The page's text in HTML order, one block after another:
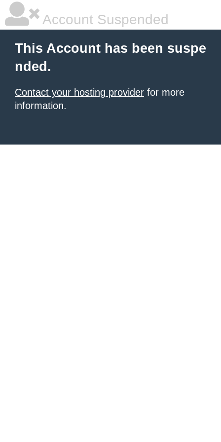
Account Suspended
This Account has been suspe
nded.
Contact your hosting provider for more
information.